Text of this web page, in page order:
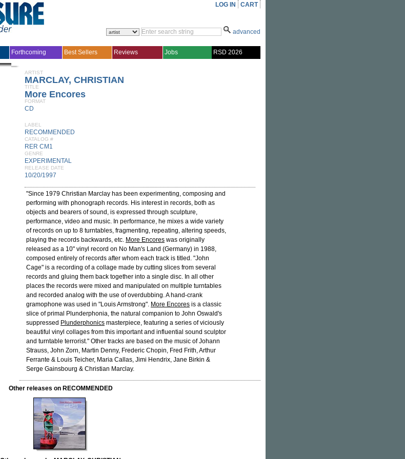
LOG IN CART
advanced
Forthcoming Best Sellers Reviews Jobs RSD 2026
ARTIST
MARCLAY, CHRISTIAN
TITLE
More Encores
FORMAT
CD
LABEL
RECOMMENDED
CATALOG #
RER CM1
GENRE
EXPERIMENTAL
RELEASE DATE
10/20/1997
"Since 1979 Christian Marclay has been experimenting, composing and
performing with phonograph records. His interest in records, both as
objects and bearers of sound, is expressed through sculpture,
performance, video and music. In performance, he mixes a wide variety
of records on up to 8 turntables, fragmenting, repeating, altering speeds,
playing the records backwards, etc. More Encores was originally
released as a 10" vinyl record on No Man's Land (Germany) in 1988,
composed entirely of records after whom each track is titled. "John
Cage" is a recording of a collage made by cutting slices from several
records and gluing them back together into a single disc. In all other
places the records were mixed and manipulated on multiple turntables
and recorded analog with the use of overdubbing. A hand-crank
gramophone was used in "Louis Armstrong". More Encores is a classic
slice of primal Plunderphonia, the natural companion to John Oswald's
suppressed Plunderphonics masterpiece, featuring a series of viciously
beautiful vinyl collages from this important and influential sound sculptor
and turntable terrorist." Other tracks are based on the music of Johann
Strauss, John Zorn, Martin Denny, Frederic Chopin, Fred Frith, Arthur
Ferrante & Louis Teicher, Maria Callas, Jimi Hendrix, Jane Birkin &
Serge Gainsbourg & Christian Marclay.
Other releases on RECOMMENDED